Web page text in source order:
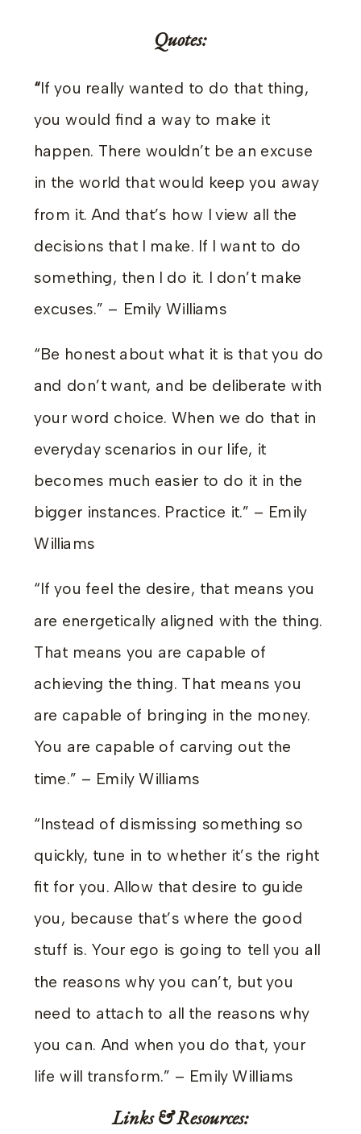
Quotes:
“If you really wanted to do that thing,
you would find a way to make it
happen. There wouldn’t be an excuse
in the world that would keep you away
from it. And that’s how I view all the
decisions that I make. If I want to do
something, then I do it. I don’t make
excuses.” – Emily Williams
“Be honest about what it is that you do
and don’t want, and be deliberate with
your word choice. When we do that in
everyday scenarios in our life, it
becomes much easier to do it in the
bigger instances. Practice it.” – Emily
Williams
“If you feel the desire, that means you
are energetically aligned with the thing.
That means you are capable of
achieving the thing. That means you
are capable of bringing in the money.
You are capable of carving out the
time.” – Emily Williams
“Instead of dismissing something so
quickly, tune in to whether it’s the right
fit for you. Allow that desire to guide
you, because that’s where the good
stuff is. Your ego is going to tell you all
the reasons why you can’t, but you
need to attach to all the reasons why
you can. And when you do that, your
life will transform.” – Emily Williams
Links & Resources: